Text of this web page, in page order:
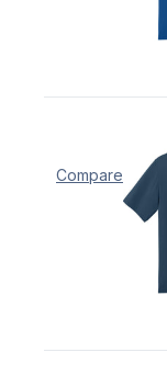
Compare